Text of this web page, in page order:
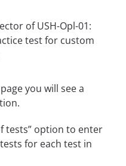
you will see a
tests” option to enter
for each test in